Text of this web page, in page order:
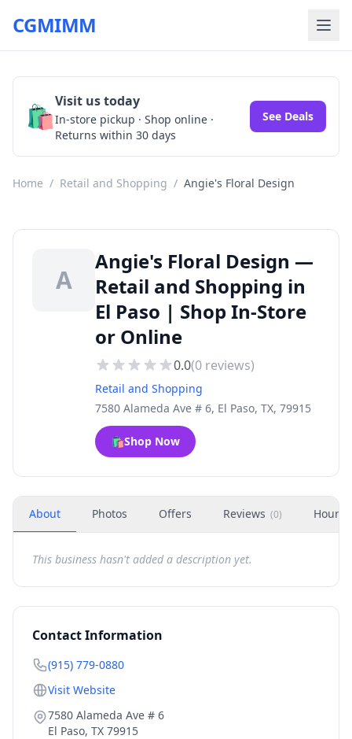
CGMIMM
🛍️Visit us today
In-store pickup · Shop online ·
Returns within 30 days
See Deals
Home / Retail and Shopping / Angie's Floral Design
A
Angie's Floral Design —
Retail and Shopping in
El Paso | Shop In-Store
or Online
0.0(0 reviews)
Retail and Shopping
7580 Alameda Ave # 6, El Paso, TX, 79915
🛍️Shop Now
About Photos Offers Reviews (0) Hours
This business hasn't added a description yet.
Contact Information
(915) 779-0880
Visit Website
7580 Alameda Ave # 6
El Paso, TX 79915